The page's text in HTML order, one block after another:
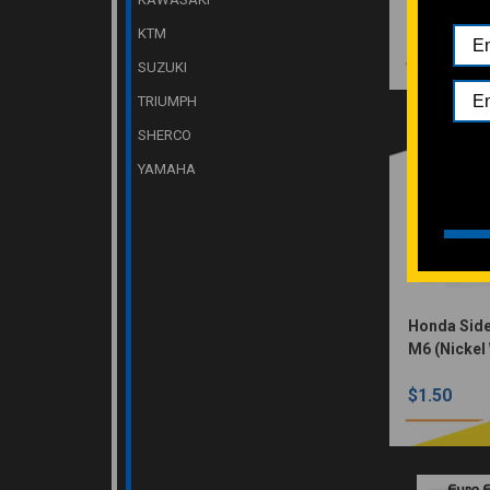
Honda
M6 (Nickel
$1.50
KTM
SUZUKI
TRIUMPH
SHERCO
YAMAHA